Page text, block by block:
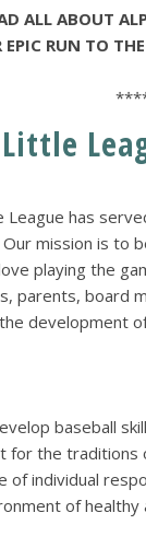
ALL ABOUT
EPIC RUN TO
has
mission is to
playing the
parents, board
development
baseball
for the traditions
of individual
of healthy